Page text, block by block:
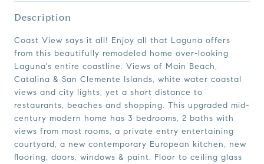
Description
Coast View says it all! Enjoy all that Laguna offers
from this beautifully remodeled home over-looking
Laguna's entire coastline. Views of Main Beach,
Catalina & San Clemente Islands, white water coastal
views and city lights, yet a short distance to
restaurants, beaches and shopping. This upgraded mid-
century modern home has 3 bedrooms, 2 baths with
views from most rooms, a private entry entertaining
courtyard, a new contemporary European kitchen, new
flooring, doors, windows & paint. Floor to ceiling glass